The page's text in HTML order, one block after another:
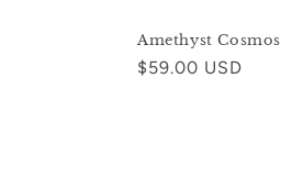
Amethyst Cosmos
Regular
$59.00 USD